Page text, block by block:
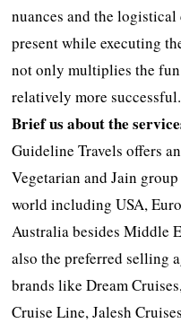
nuances and the
present while executing
not only multiplies the
relatively more successful.
Brief us about the
Guideline Travels offers
Vegetarian and Jain
world including USA,
Australia besides Middle
also the preferred selling
brands like Dream
Cruise Line, Jalesh